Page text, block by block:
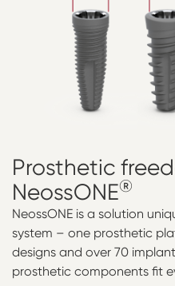
Prosthetic
NeossONE®
NeossONE is a solution
system – one prosthetic
designs and over 70
prosthetic components fit